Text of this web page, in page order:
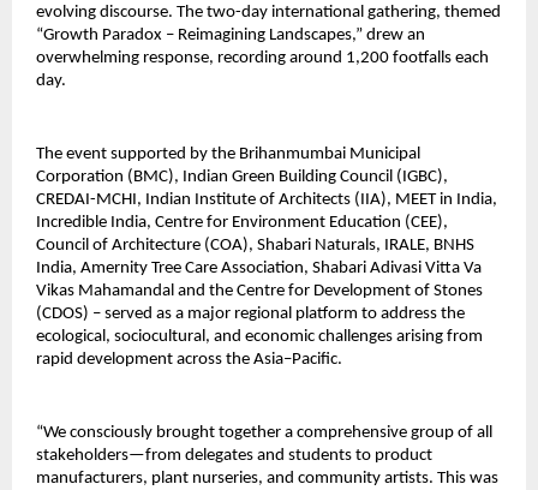
evolving discourse. The two-day international gathering, themed
“Growth Paradox – Reimagining Landscapes,” drew an
overwhelming response, recording around 1,200 footfalls each
day.
The event supported by the Brihanmumbai Municipal
Corporation (BMC), Indian Green Building Council (IGBC),
CREDAI-MCHI, Indian Institute of Architects (IIA), MEET in India,
Incredible India, Centre for Environment Education (CEE),
Council of Architecture (COA), Shabari Naturals, IRALE, BNHS
India, Amernity Tree Care Association, Shabari Adivasi Vitta Va
Vikas Mahamandal and the Centre for Development of Stones
(CDOS) – served as a major regional platform to address the
ecological, sociocultural, and economic challenges arising from
rapid development across the Asia–Pacific.
“We consciously brought together a comprehensive group of all
stakeholders—from delegates and students to product
manufacturers, plant nurseries, and community artists. This was